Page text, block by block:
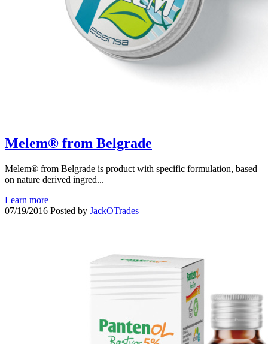
Melem® from Belgrade
Melem® from Belgrade is product with specific formulation, based
on nature derived ingred...
Learn more
07/19/2016 Posted by JackOTrades